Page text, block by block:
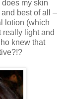
my skin
best of all –
lotion (which
really light and
knew that